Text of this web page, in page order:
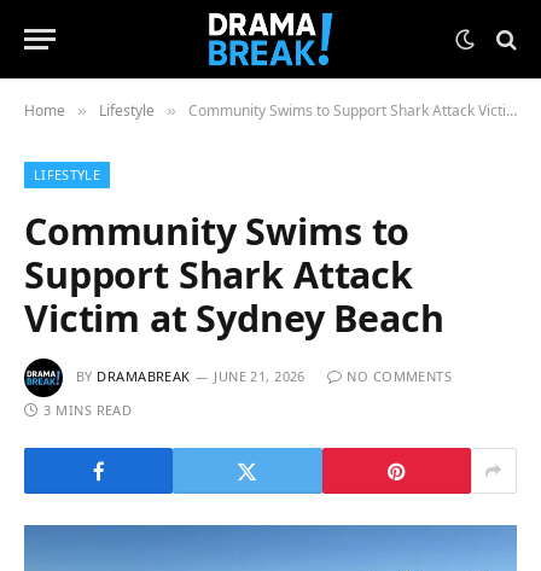
Home » Lifestyle » Community Swims to Support Shark Attack Victim at Sydney Beach
LIFESTYLE
Community Swims to
Support Shark Attack
Victim at Sydney Beach
BY DRAMABREAK JUNE 21, 2026
NO COMMENTS
3 MINS READ